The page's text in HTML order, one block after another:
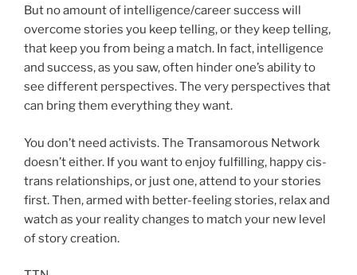
But no amount of intelligence/career success will
overcome stories you keep telling, or they keep telling,
that keep you from being a match. In fact, intelligence
and success, as you saw, often hinder one’s ability to
see different perspectives. The very perspectives that
can bring them everything they want.
You don’t need activists. The Transamorous Network
doesn’t either. If you want to enjoy fulfilling, happy cis-
trans relationships, or just one, attend to your stories
first. Then, armed with better-feeling stories, relax and
watch as your reality changes to match your new level
of story creation.